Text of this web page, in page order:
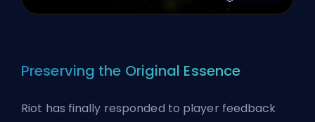
Preserving the Original Essence
Riot has finally responded to player feedback